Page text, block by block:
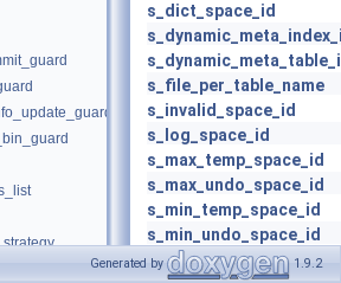
s_dict_space_id
s_file_per_table_name
s_invalid_space_id
s_log_space_id
s_max_temp_space_id
s_max_undo_space_id
s_min_temp_space_id
s_min_undo_space_id
s_reserved_space_id
Generated by 1.9.2